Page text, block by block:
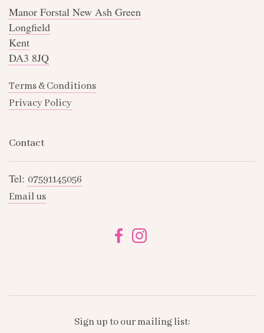
Manor Forstal New Ash Green
Longfield
Kent
DA3 8JQ
Terms & Conditions
Privacy Policy
Contact
Tel: 07591145056
Email us
Sign up to our mailing list: